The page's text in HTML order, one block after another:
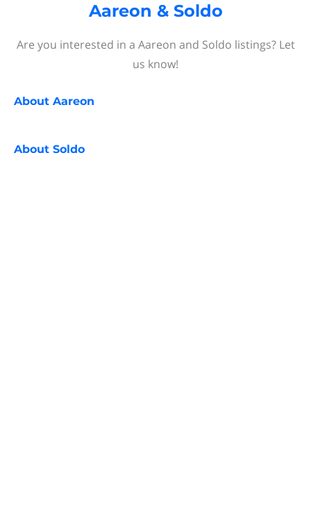
Aareon & Soldo
Are you interested in a Aareon and Soldo listings? Let
us know!
About Aareon
About Soldo